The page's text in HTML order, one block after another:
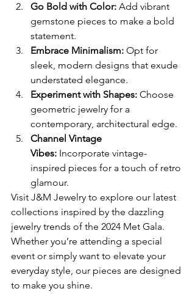
Go Bold with Color: Add vibrant
gemstone pieces to make a bold
statement.
Embrace Minimalism: Opt for
sleek, modern designs that exude
understated elegance.
Experiment with Shapes: Choose
geometric jewelry for a
contemporary, architectural edge.
Channel Vintage
Vibes: Incorporate vintage-
inspired pieces for a touch of retro
glamour.
Visit J&M Jewelry to explore our latest
collections inspired by the dazzling
jewelry trends of the 2024 Met Gala.
Whether you’re attending a special
event or simply want to elevate your
everyday style, our pieces are designed
to make you shine.